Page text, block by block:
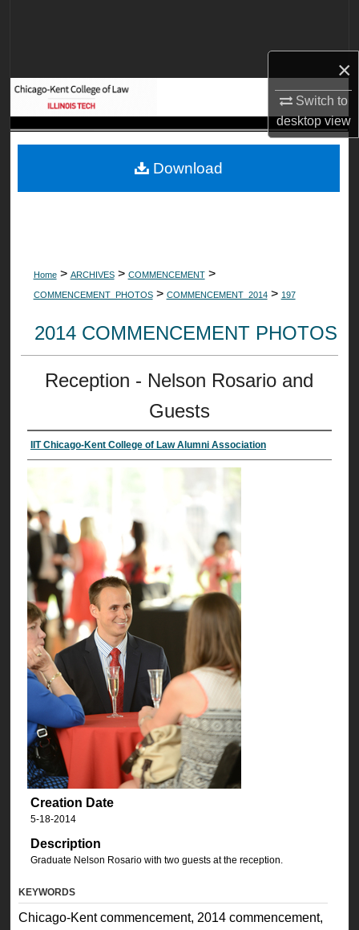
×
Switch to
desktopview
Digital Commons Network™
Home > ARCHIVES > COMMENCEMENT >
COMMENCEMENT_PHOTOS > COMMENCEMENT_2014 > 197
2014 COMMENCEMENT PHOTOS
Reception - Nelson Rosario and
Guests
IIT Chicago-Kent College of Law Alumni Association
Creation Date
5-18-2014
Description
Graduate Nelson Rosario with two guests at the reception.
Download
KEYWORDS
Chicago-Kent commencement, 2014 commencement,